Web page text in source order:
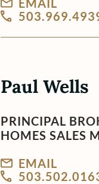
EMAIL
Paul Wells
PRINCIPAL
HOMES SALES
EMAIL